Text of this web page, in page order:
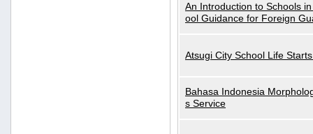
An Introduction to Schools
ool Guidance for Foreign
Atsugi City School Life
Bahasa Indonesia
s Service